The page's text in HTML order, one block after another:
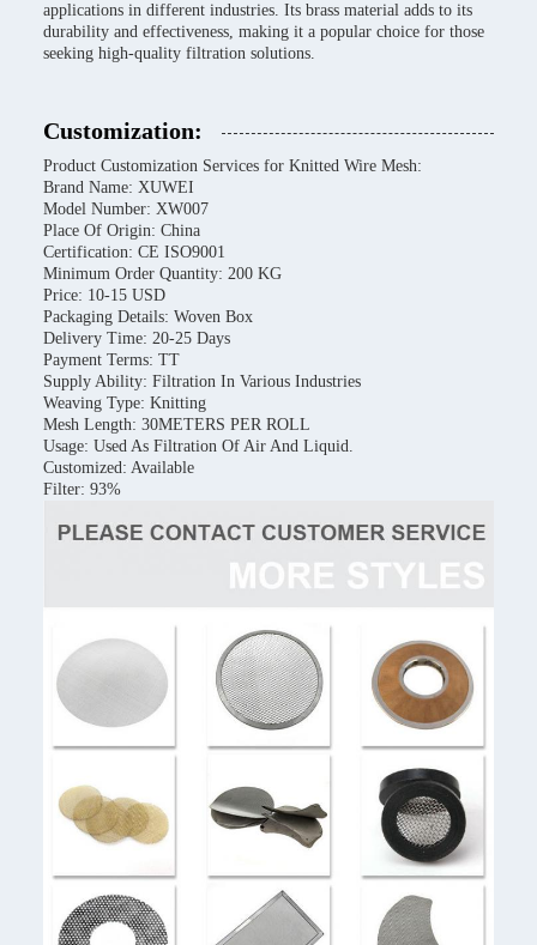
applications in different industries. Its brass material adds to its
durability and effectiveness, making it a popular choice for those
seeking high-quality filtration solutions.
Customization:
Product Customization Services for Knitted Wire Mesh:
Brand Name: XUWEI
Model Number: XW007
Place Of Origin: China
Certification: CE ISO9001
Minimum Order Quantity: 200 KG
Price: 10-15 USD
Packaging Details: Woven Box
Delivery Time: 20-25 Days
Payment Terms: TT
Supply Ability: Filtration In Various Industries
Weaving Type: Knitting
Mesh Length: 30METERS PER ROLL
Usage: Used As Filtration Of Air And Liquid.
Customized: Available
Filter: 93%